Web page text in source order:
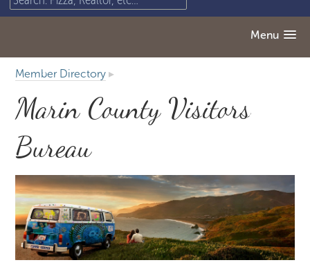
Menu
Member Directory ▸
Marin County Visitors
Bureau